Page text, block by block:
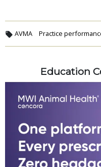
AVMA Practice
Education